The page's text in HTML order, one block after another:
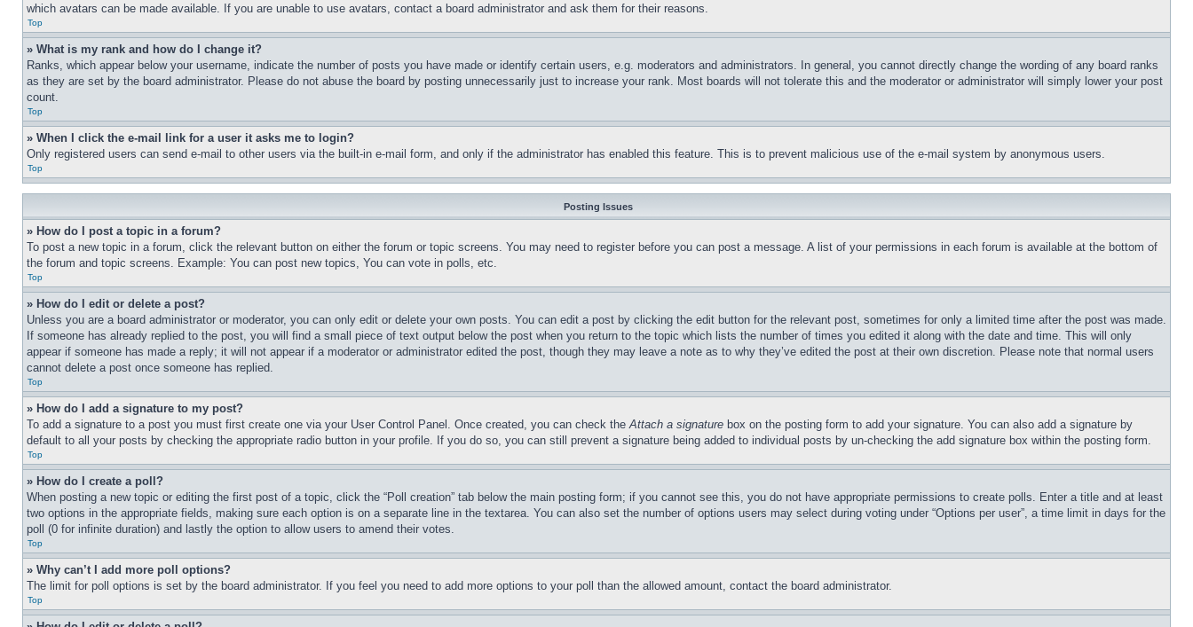
which avatars can be made available. If you are unable to use avatars, contact a board administrator and ask them for their reasons.
Top
» What is my rank and how do I change it?
Ranks, which appear below your username, indicate the number of posts you have made or identify certain users, e.g. moderators and administrators. In general, you cannot directly change the wording of any board ranks
as they are set by the board administrator. Please do not abuse the board by posting unnecessarily just to increase your rank. Most boards will not tolerate this and the moderator or administrator will simply lower your post
count.
Top
» When I click the e-mail link for a user it asks me to login?
Only registered users can send e-mail to other users via the built-in e-mail form, and only if the administrator has enabled this feature. This is to prevent malicious use of the e-mail system by anonymous users.
Top
Posting Issues
» How do I post a topic in a forum?
To post a new topic in a forum, click the relevant button on either the forum or topic screens. You may need to register before you can post a message. A list of your permissions in each forum is available at the bottom of
the forum and topic screens. Example: You can post new topics, You can vote in polls, etc.
Top
» How do I edit or delete a post?
Unless you are a board administrator or moderator, you can only edit or delete your own posts. You can edit a post by clicking the edit button for the relevant post, sometimes for only a limited time after the post was made.
If someone has already replied to the post, you will find a small piece of text output below the post when you return to the topic which lists the number of times you edited it along with the date and time. This will only
appear if someone has made a reply; it will not appear if a moderator or administrator edited the post, though they may leave a note as to why they’ve edited the post at their own discretion. Please note that normal users
cannot delete a post once someone has replied.
Top
» How do I add a signature to my post?
To add a signature to a post you must first create one via your User Control Panel. Once created, you can check theAttach a signature box on the posting form to add your signature. You can also add a signature by
default to all your posts by checking the appropriate radio button in your profile. If you do so, you can still prevent a signature being added to individual posts by un-checking the add signature box within the posting form.
Top
» How do I create a poll?
When posting a new topic or editing the first post of a topic, click the “Poll creation” tab below the main posting form; if you cannot see this, you do not have appropriate permissions to create polls. Enter a title and at least
two options in the appropriate fields, making sure each option is on a separate line in the textarea. You can also set the number of options users may select during voting under “Options per user”, a time limit in days for the
poll (0 for infinite duration) and lastly the option to allow users to amend their votes.
Top
» Why can’t I add more poll options?
The limit for poll options is set by the board administrator. If you feel you need to add more options to your poll than the allowed amount, contact the board administrator.
Top